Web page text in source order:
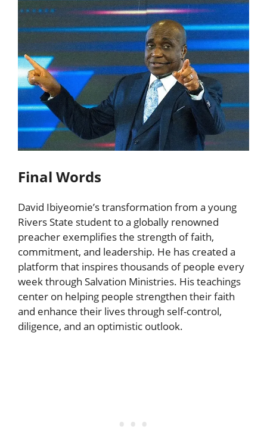
Final Words
David Ibiyeomie’s transformation from a young
Rivers State student to a globally renowned
preacher exemplifies the strength of faith,
commitment, and leadership. He has created a
platform that inspires thousands of people every
week through Salvation Ministries. His teachings
center on helping people strengthen their faith
and enhance their lives through self-control,
diligence, and an optimistic outlook.